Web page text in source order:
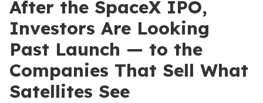
After the SpaceX IPO,
Investors Are Looking
Past Launch — to the
Companies That Sell What
Satellites See